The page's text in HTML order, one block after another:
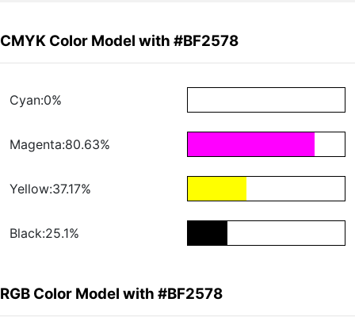
CMYK Color Model with #BF2578
Cyan:0%
Magenta:80.63%
Yellow:37.17%
Black:25.1%
RGB Color Model with #BF2578